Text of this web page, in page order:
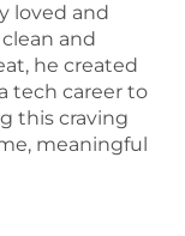
loved and
and
he created
tech career to
this craving
meaningful